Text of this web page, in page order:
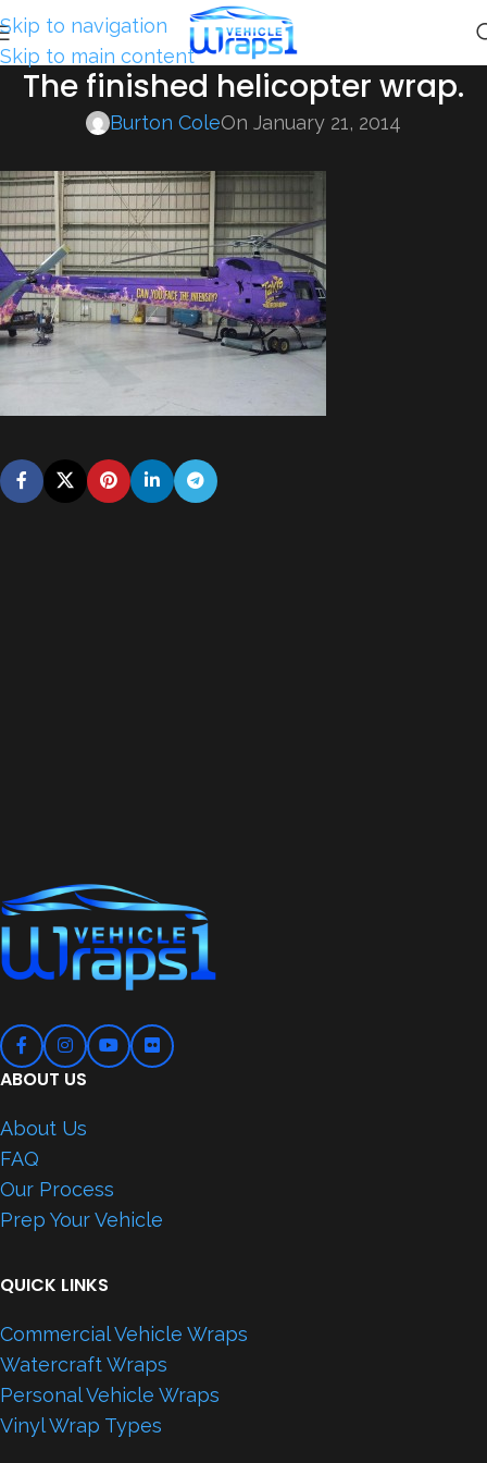
Skip to navigation
Skip to main content
The finished helicopter wrap.
Burton ColeOn January 21, 2014
ABOUT US
About Us
FAQ
Our Process
Prep Your Vehicle
QUICK LINKS
Commercial Vehicle Wraps
Watercraft Wraps
Personal Vehicle Wraps
Vinyl Wrap Types